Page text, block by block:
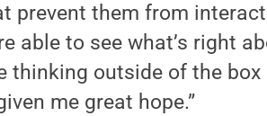
prevent them from
able to see what’s right
thinking outside of the
me great hope.”